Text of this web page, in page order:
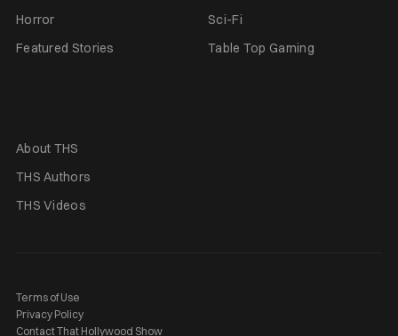
Horror
Sci-Fi
Featured Stories
Table Top Gaming
About THS
THS Authors
THS Videos
Terms of Use
Privacy Policy
Contact That Hollywood Show